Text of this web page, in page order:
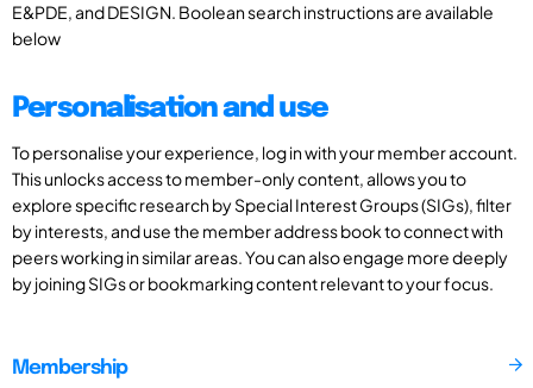
E&PDE, and DESIGN. Boolean search instructions are available
below
Personalisation and use
To personalise your experience, log in with your member account.
This unlocks access to member-only content, allows you to
explore specific research by Special Interest Groups (SIGs), filter
by interests, and use the member address book to connect with
peers working in similar areas. You can also engage more deeply
by joining SIGs or bookmarking content relevant to your focus.
Membership